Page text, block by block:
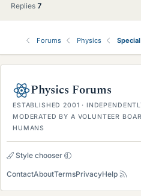
Replies 7
Forums Physics
Physics Forums
ESTABLISHED 2001 ·
MODERATED BY A VOLUNTEER
HUMANS
Style chooser
ContactAboutTermsPrivacyHelp